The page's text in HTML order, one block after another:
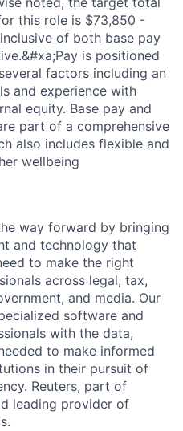
this role is $73,850 -
inclusive of both base pay
is positioned
factors including an
and experience with
equity. Base pay and
part of a comprehensive
also includes flexible and
wellbeing
way forward by bringing
and technology that
to make the right
across legal, tax,
and media. Our
software and
with the data,
to make informed
in their pursuit of
Reuters, part of
leading provider of